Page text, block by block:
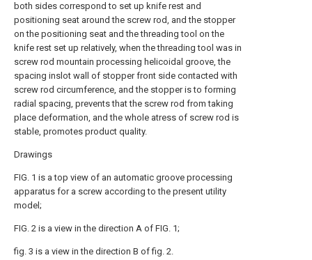
both sides correspond to set up knife rest and
positioning seat around the screw rod, and the stopper
on the positioning seat and the threading tool on the
knife rest set up relatively, when the threading tool was in
screw rod mountain processing helicoidal groove, the
spacing inslot wall of stopper front side contacted with
screw rod circumference, and the stopper is to forming
radial spacing, prevents that the screw rod from taking
place deformation, and the whole atress of screw rod is
stable, promotes product quality.
Drawings
FIG. 1 is a top view of an automatic groove processing
apparatus for a screw according to the present utility
model;
FIG. 2 is a view in the direction A of FIG. 1;
fig. 3 is a view in the direction B of fig. 2.